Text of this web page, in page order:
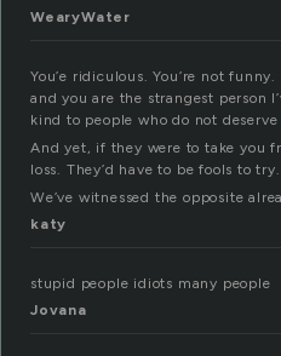
WearyWater
You’e ridiculous. You’re not
and you are the strangest person
kind to people who do not
And yet, if they were to take you
loss. They’d have to be fools to try.
We’ve witnessed the opposite
katy
stupid people idiots many people
Jovana